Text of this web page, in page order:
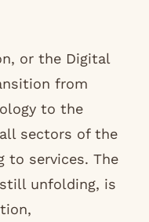
or the Digital
from
to the
sectors of the
to services. The
unfolding, is